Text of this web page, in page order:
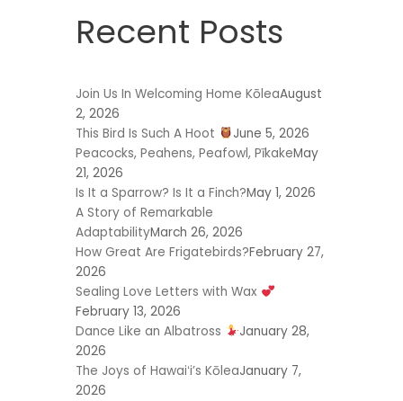
Recent Posts
Join Us In Welcoming Home KōleaAugust
2, 2026
This Bird Is Such A Hoot
June 5, 2026
Peacocks, Peahens, Peafowl, PīkakeMay
21, 2026
Is It a Sparrow? Is It a Finch?May 1, 2026
A Story of Remarkable
AdaptabilityMarch 26, 2026
How Great Are Frigatebirds?February 27,
2026
Sealing Love Letters with Wax
February 13, 2026
Dance Like an Albatross
January 28,
2026
The Joys of Hawaiʻi’s KōleaJanuary 7,
2026